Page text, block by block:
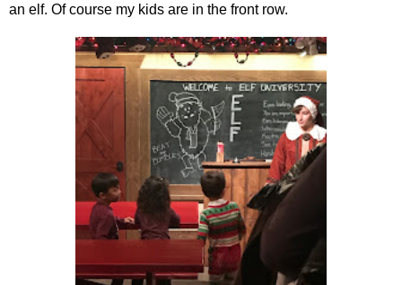
an elf. Of course my kids are in the front row.